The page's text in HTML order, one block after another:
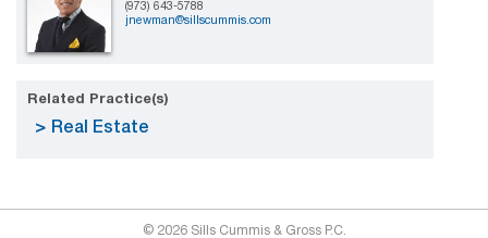
(973) 643-5788
jnewman@sillscummis.com
Related Practice(s)
Real Estate
© 2026 Sills Cummis & Gross P.C.